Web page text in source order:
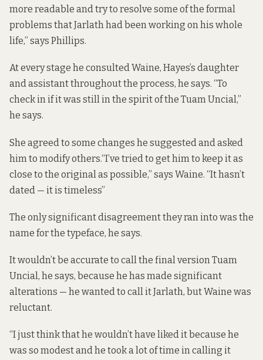
more readable and try to resolve some of the formal
problems that Jarlath had been working on his whole
life,” says Phillips.
At every stage he consulted Waine, Hayes’s daughter
and assistant throughout the process, he says. “To
check in if it was still in the spirit of the Tuam Uncial,”
he says.
She agreed to some changes he suggested and asked
him to modify others.“I’ve tried to get him to keep it as
close to the original as possible,” says Waine. “It hasn’t
dated — it is timeless”
The only significant disagreement they ran into was the
name for the typeface, he says.
It wouldn’t be accurate to call the final version Tuam
Uncial, he says, because he has made significant
alterations — he wanted to call it Jarlath, but Waine was
reluctant.
“I just think that he wouldn’t have liked it because he
was so modest and he took a lot of time in calling it